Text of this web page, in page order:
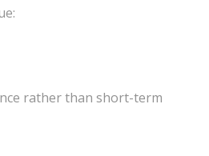
rather than short-term